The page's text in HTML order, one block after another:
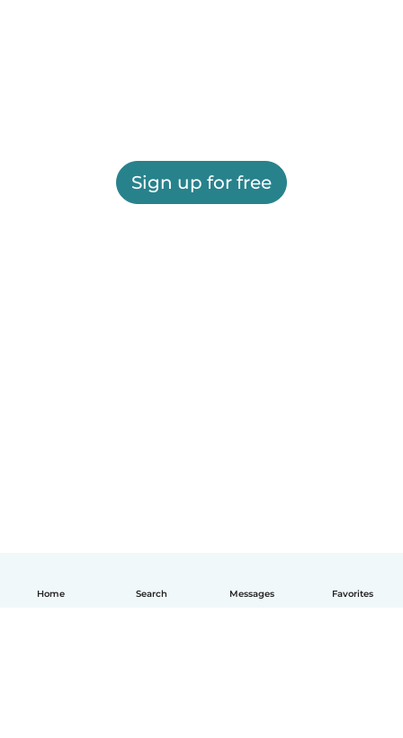
Home Search Messages Favorites
Sign up for free